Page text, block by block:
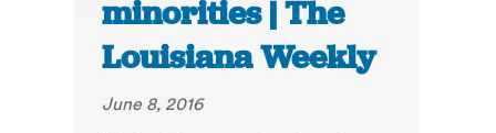
minorities | The
Louisiana Weekly
June 8, 2016